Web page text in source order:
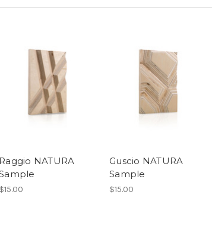
Raggio NATURA
$15.00
Guscio NATURA
Sample
$15.00